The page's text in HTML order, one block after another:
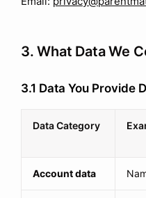
3. What Data We
3.1 Data You Provide
Data Category
Account data